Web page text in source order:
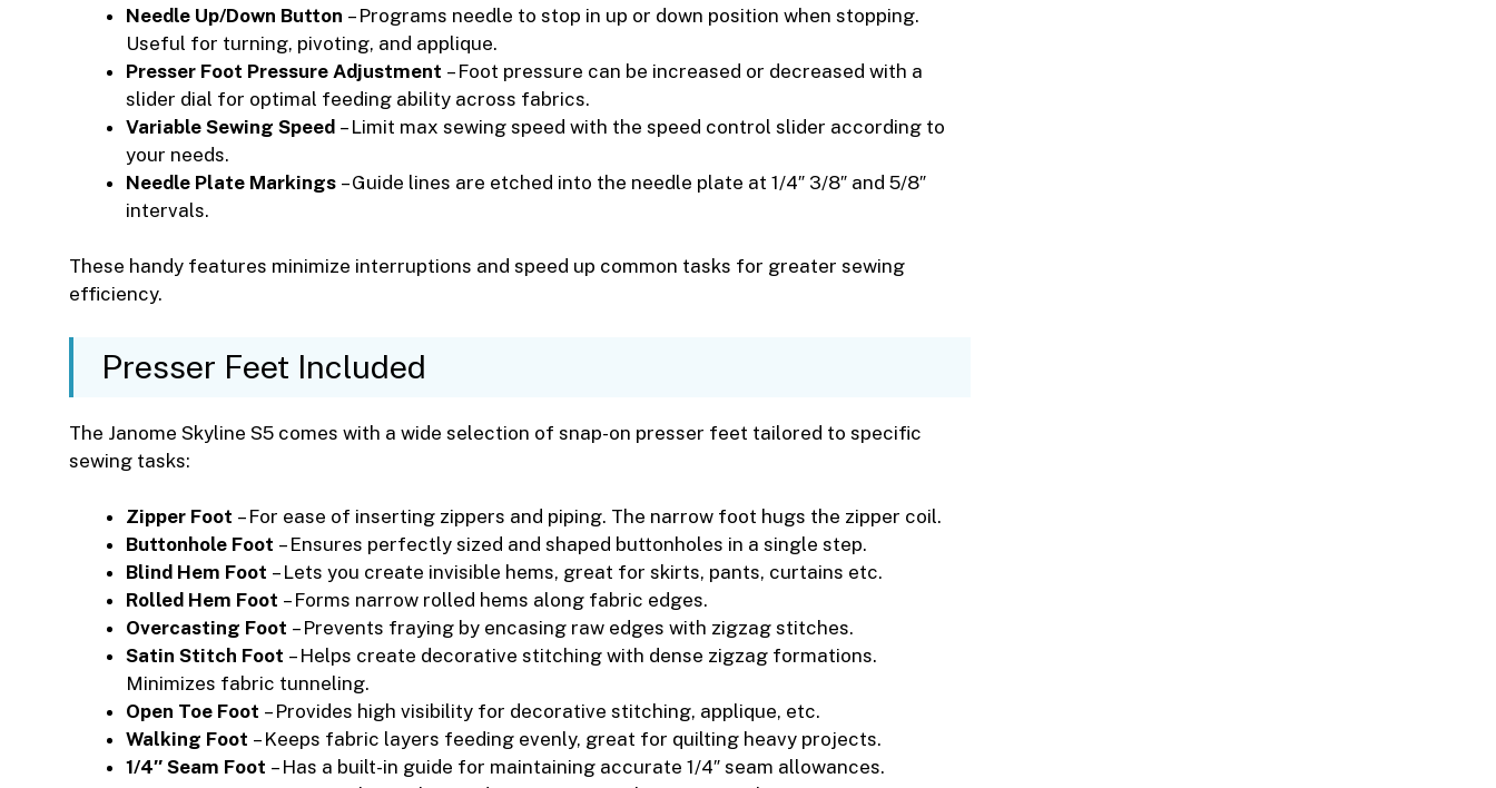
Needle Up/Down Button – Programs needle to stop in up or down position when stopping.
Useful for turning, pivoting, and applique.
Presser Foot Pressure Adjustment – Foot pressure can be increased or decreased with a
slider dial for optimal feeding ability across fabrics.
Variable Sewing Speed – Limit max sewing speed with the speed control slider according to
your needs.
Needle Plate Markings – Guide lines are etched into the needle plate at 1/4″ 3/8″ and 5/8″
intervals.
These handy features minimize interruptions and speed up common tasks for greater sewing
efficiency.
Presser Feet Included
The Janome Skyline S5 comes with a wide selection of snap-on presser feet tailored to specific
sewing tasks:
Zipper Foot – For ease of inserting zippers and piping. The narrow foot hugs the zipper coil.
Buttonhole Foot – Ensures perfectly sized and shaped buttonholes in a single step.
Blind Hem Foot – Lets you create invisible hems, great for skirts, pants, curtains etc.
Rolled Hem Foot – Forms narrow rolled hems along fabric edges.
Overcasting Foot – Prevents fraying by encasing raw edges with zigzag stitches.
Satin Stitch Foot – Helps create decorative stitching with dense zigzag formations.
Minimizes fabric tunneling.
Open Toe Foot – Provides high visibility for decorative stitching, applique, etc.
Walking Foot – Keeps fabric layers feeding evenly, great for quilting heavy projects.
1/4″ Seam Foot – Has a built-in guide for maintaining accurate 1/4″ seam allowances.